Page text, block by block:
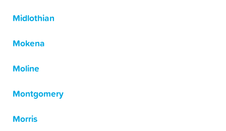
Midlothian
Mokena
Moline
Montgomery
Morris